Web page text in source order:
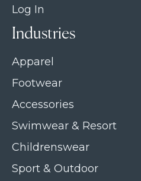
Log In
Industries
Apparel
Footwear
Accessories
Swimwear & Resort
Childrenswear
Sport & Outdoor